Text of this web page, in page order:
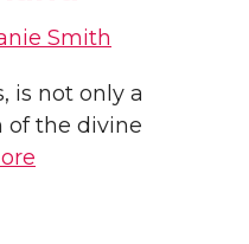
Smith
is not only a
of the divine